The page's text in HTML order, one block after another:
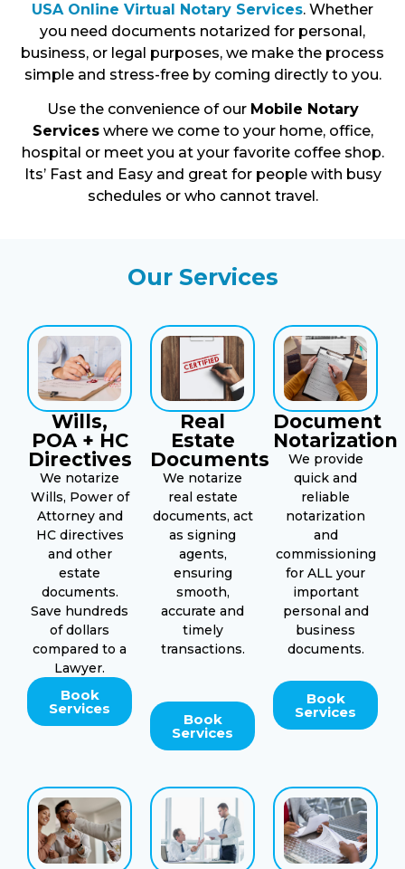
USA Online Virtual Notary Services. Whether
you need documents notarized for personal,
business, or legal purposes, we make the process
simple and stress-free by coming directly to you.
Use the convenience of our Mobile Notary
Serviceswhere we come to your home, office,
hospital or meet you at your favorite coffee shop.
Its’ Fast and Easy and great for people with busy
schedules or who cannot travel.
Our Services
Wills,
POA + HC
Directives
We notarize
Wills, Power of
Attorney and
HC directives
and other
estate
documents.
Save hundreds
of dollars
compared to a
Lawyer.
Book
Services
Real
Estate
Documents
We notarize
real estate
documents, act
as signing
agents,
ensuring
smooth,
accurate and
timely
transactions.
Book
Services
Document
Notarization
We provide
quick and
reliable
notarization
and
commissioning
for ALL your
important
personal and
business
documents.
Book
Services